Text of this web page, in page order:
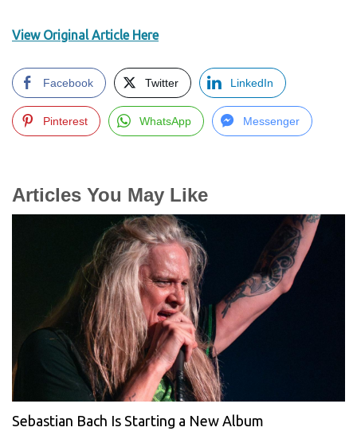
View Original Article Here
Facebook Twitter LinkedIn
Pinterest WhatsApp Messenger
Articles You May Like
Sebastian Bach Is Starting a New Album